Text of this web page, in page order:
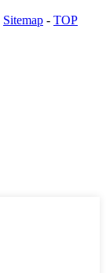
Sitemap - TOP